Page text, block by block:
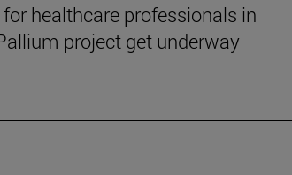
healthcare professionals in
project get underway